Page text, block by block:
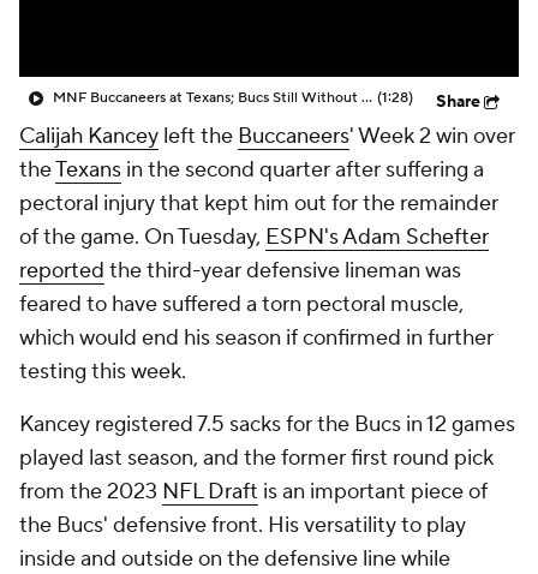
MNF Buccaneers at Texans; Bucs Still Without Chris Godwin, Tristan Wirfs (1:28) Share
Calijah Kancey left the Buccaneers' Week 2 win over
theTexans in the second quarter after suffering a
pectoral injury that kept him out for the remainder
of the game. On Tuesday, ESPN's Adam Schefter
reported the third-year defensive lineman was
feared to have suffered a torn pectoral muscle,
which would end his season if confirmed in further
testing this week.
Kancey registered 7.5 sacks for the Bucs in 12 games
played last season, and the former first round pick
from the 2023 NFL Draft is an important piece of
the Bucs' defensive front. His versatility to play
inside and outside on the defensive line while